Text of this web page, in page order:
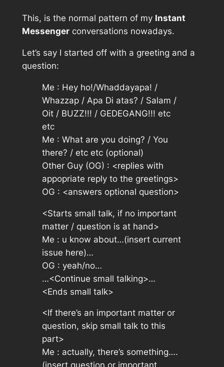
This, is the normal pattern of my Instant
Messengerconversations nowadays.
Let’s say I started off with a greeting and a
question:
Me : Hey ho!/Whaddayapa! /
Whazzap / Apa Di atas? / Salam /
Oit / BUZZ!!! / GEDEGANG!!! etc
etc
Me : What are you doing? / You
there? / etc etc (optional)
Other Guy (OG) : <replies with
appopriate reply to the greetings>
OG : <answers optional question>
<Starts small talk, if no important
matter / question is at hand>
Me : u know about…(insert current
issue here)…
OG : yeah/no…
…<Continue small talking>…
<Ends small talk>
<If there’s an important matter or
question, skip small talk to this
part>
Me : actually, there’s something….